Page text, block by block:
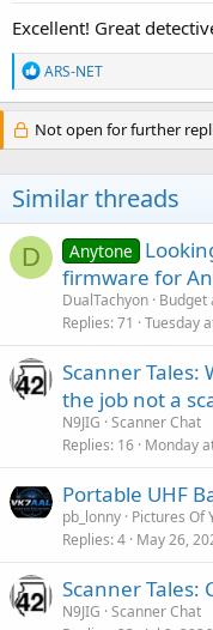
Excellent! Great
R
e
a
c
t
n
s
:
ARS-NET
Not open for further
Similar threads
D Anytone
firmware for
DualTachyon Budget
Replies 71 Tuesday
Scanner Tales:
the job not a
N9JIG Scanner Chat
Replies 16 Monday
Portable UHF
pb_lonny Pictures Of
Replies 4 May 26,
Scanner Tales:
N9JIG Scanner Chat